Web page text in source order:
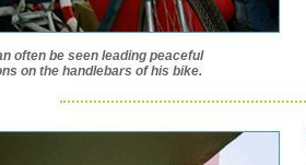
often be seen leading peaceful
on the handlebars of his bike.